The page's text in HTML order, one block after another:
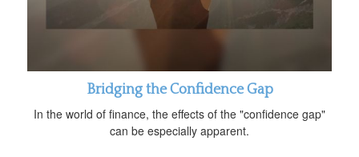
Bridging the Confidence Gap
In the world of finance, the effects of the "confidence gap"
can be especially apparent.